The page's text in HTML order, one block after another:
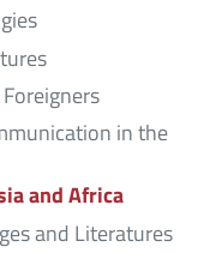
in the
and Africa
and Literatures